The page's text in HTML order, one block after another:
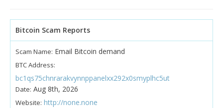
Bitcoin Scam Reports
Scam Name: Email Bitcoin demand
BTC Address:
bc1qs75chnrarakvynnppanelxx292x0smyplhc5ut
Date: Aug 8th, 2026
Website: http://none.none